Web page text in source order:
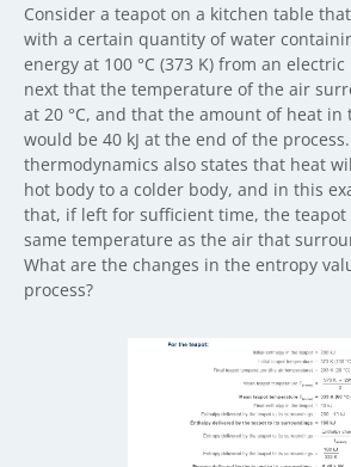
Consider a teapot on a kitchen table
with a certain quantity of water
energy at 100 °C (373 K) from an
next that the temperature of the air
at 20 °C, and that the amount of heat
would be 40 kJ at the end of the
thermodynamics also states that heat
hot body to a colder body, and in this
that, if left for sufficient time, the teapot
same temperature as the air that
What are the changes in the entropy
process?